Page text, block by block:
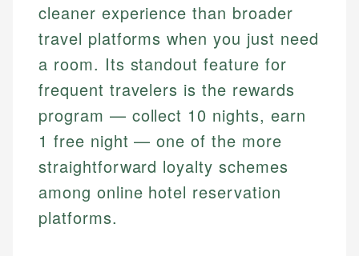
cleaner experience than broader
travel platforms when you just need
a room. Its standout feature for
frequent travelers is the rewards
program — collect 10 nights, earn
1 free night — one of the more
straightforward loyalty schemes
among online hotel reservation
platforms.